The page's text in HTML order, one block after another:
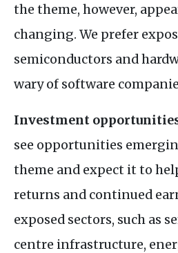
the theme, however,
changing. We prefer
semiconductors and
wary of software
Investment
see opportunities
theme and expect it to
returns and continued
exposed sectors, such as
centre infrastructure,